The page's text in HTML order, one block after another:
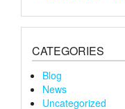
CATEGORIES
Blog
News
Uncategorized